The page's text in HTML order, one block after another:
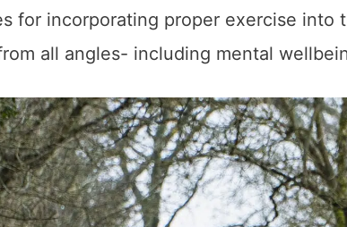
for incorporating proper exercise into
all angles- including mental